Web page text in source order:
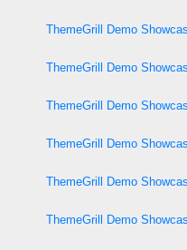
ThemeGrill Demo
ThemeGrill Demo
ThemeGrill Demo
ThemeGrill Demo
ThemeGrill Demo
ThemeGrill Demo